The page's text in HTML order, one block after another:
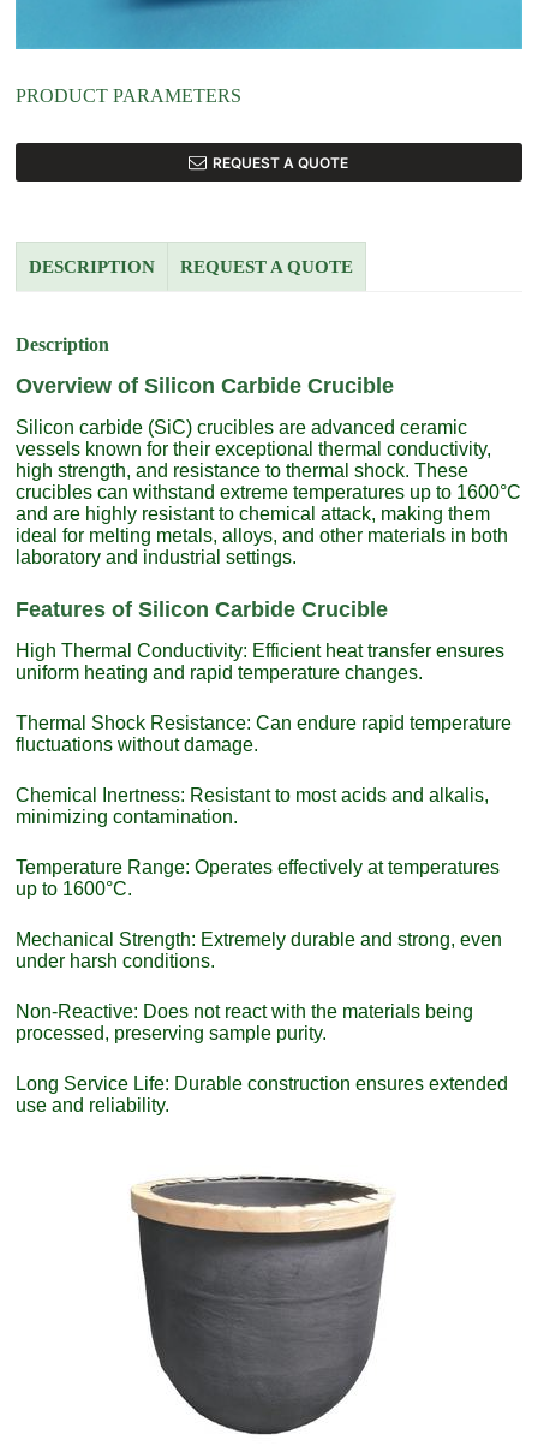
PRODUCT PARAMETERS
REQUEST A QUOTE
DESCRIPTION REQUEST A QUOTE
Description
Overview of Silicon Carbide Crucible
Silicon carbide (SiC) crucibles are advanced ceramic
vessels known for their exceptional thermal conductivity,
high strength, and resistance to thermal shock. These
crucibles can withstand extreme temperatures up to 1600°C
and are highly resistant to chemical attack, making them
ideal for melting metals, alloys, and other materials in both
laboratory and industrial settings.
Features of Silicon Carbide Crucible
High Thermal Conductivity: Efficient heat transfer ensures
uniform heating and rapid temperature changes.
Thermal Shock Resistance: Can endure rapid temperature
fluctuations without damage.
Chemical Inertness: Resistant to most acids and alkalis,
minimizing contamination.
Temperature Range: Operates effectively at temperatures
up to 1600°C.
Mechanical Strength: Extremely durable and strong, even
under harsh conditions.
Non-Reactive: Does not react with the materials being
processed, preserving sample purity.
Long Service Life: Durable construction ensures extended
use and reliability.